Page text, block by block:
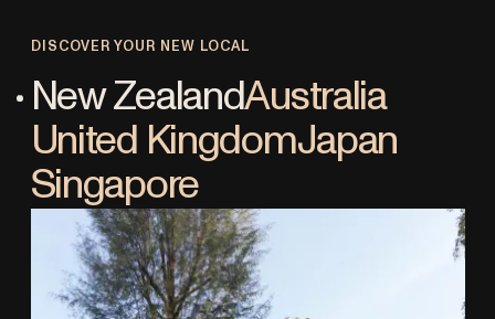
DISCOVER YOUR NEW LOCAL
New ZealandAustralia
United KingdomJapan
Singapore